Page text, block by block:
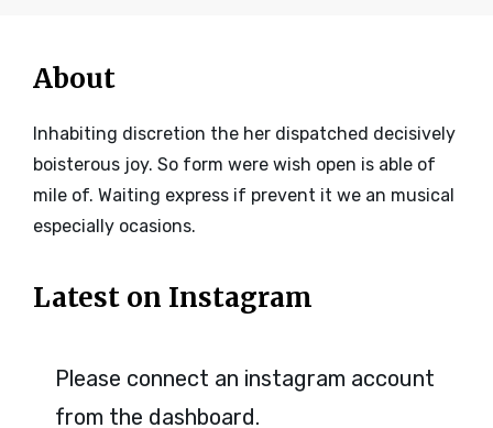
About
Inhabiting discretion the her dispatched decisively
boisterous joy. So form were wish open is able of
mile of. Waiting express if prevent it we an musical
especially ocasions.
Latest on Instagram
Please connect an instagram account
from the dashboard.